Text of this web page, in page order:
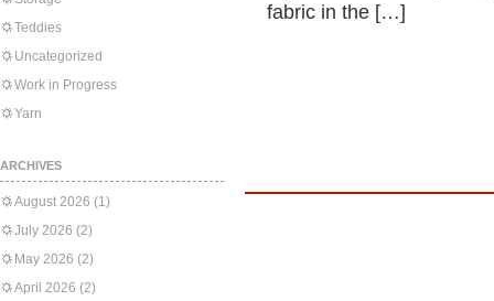
Teddies
Uncategorized
Work in Progress
Yarn
ARCHIVES
August 2026 (1)
July 2026 (2)
May 2026 (2)
April 2026 (2)
fabric in the […]